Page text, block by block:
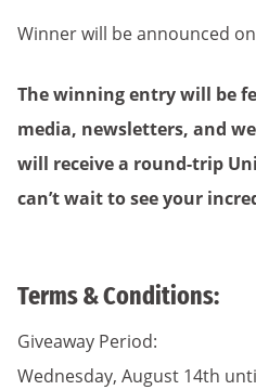
Winner will be announced
The winning entry will be
media, newsletters, and
will receive a round-trip
can’t wait to see your
Terms & Conditions:
Giveaway Period:
Wednesday, August 14th